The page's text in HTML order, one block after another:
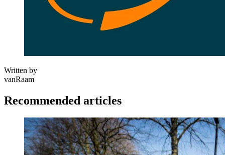
Written by
vanRaam
Recommended articles